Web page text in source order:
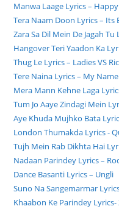
Manwa Laage Lyrics –
Tera Naam Doon Lyrics –
Zara Sa Dil Mein De Jagah Tu
Hangover Teri Yaadon Ka
Thug Le Lyrics – Ladies VS
Tere Naina Lyrics – My
Mera Mann Kehne Laga
Tum Jo Aaye Zindagi Mein
Aye Khuda Mujhko Bata
London Thumakda Lyrics -
Tujh Mein Rab Dikhta Hai
Nadaan Parindey Lyrics –
Dance Basanti Lyrics – Ungli
Suno Na Sangemarmar
Khaabon Ke Parindey